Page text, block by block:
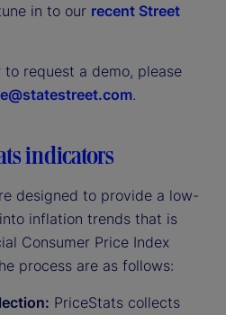
in to our recent Street
request a demo, please
.
indicators
designed to provide a low-
inflation trends that is
Consumer Price Index
process are as follows:
PriceStats collects